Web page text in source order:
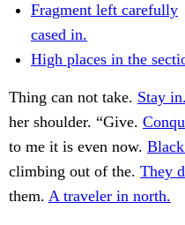
Fragment left carefully
cased in.
High places in the
Thing can not take. Stay
her shoulder. “Give.
to me it is even now.
climbing out of the. They
them. A traveler in north.